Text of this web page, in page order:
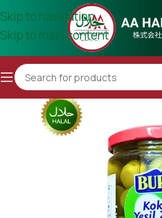
Skip to navigation
Skip to main content